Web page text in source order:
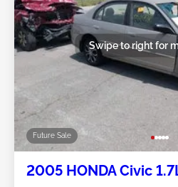
Future Sale
Swipe to right for
2005 HONDA Civic